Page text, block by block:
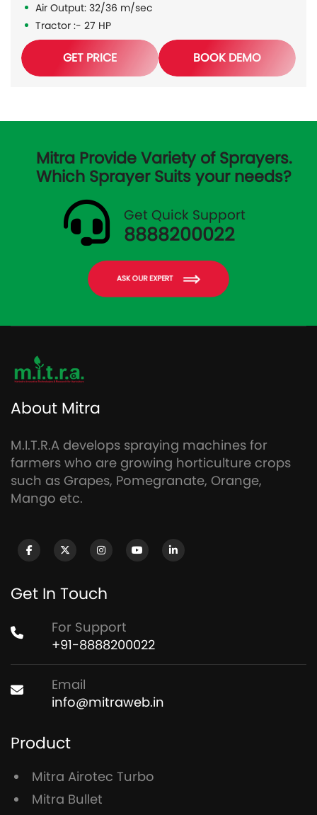
Air Output: 32/36 m/sec
Tractor :- 27 HP
GET PRICE BOOK DEMO
Mitra Provide Variety of Sprayers.
Which Sprayer Suits your needs?
Get Quick Support
8888200022
ASK OUR EXPERT
About Mitra
M.I.T.R.A develops spraying machines for
farmers who are growing horticulture crops
such as Grapes, Pomegranate, Orange,
Mango etc.
Get In Touch
For Support
+91-8888200022
Email
info@mitraweb.in
Product
Mitra Airotec Turbo
Mitra Bullet